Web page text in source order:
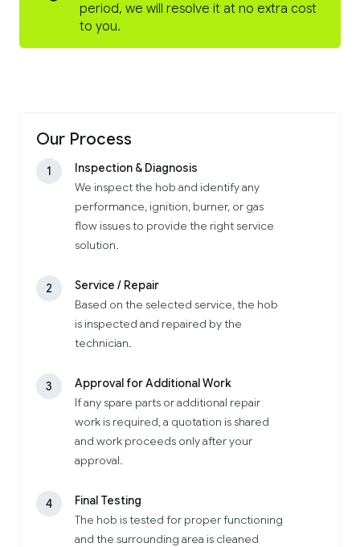
period, we will resolve it at no extra cost
to you.
Our Process
1
Inspection & Diagnosis
We inspect the hob and identify any
performance, ignition, burner, or gas
flow issues to provide the right service
solution.
2
Service / Repair
Based on the selected service, the hob
is inspected and repaired by the
technician.
3
Approval for Additional Work
If any spare parts or additional repair
work is required, a quotation is shared
and work proceeds only after your
approval.
4
Final Testing
The hob is tested for proper functioning
and the surrounding area is cleaned